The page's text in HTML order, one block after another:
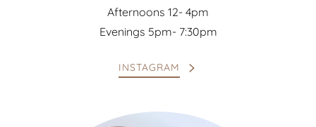
Afternoons 12- 4pm
Evenings 5pm- 7:30pm
INSTAGRAM